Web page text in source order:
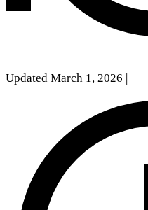
Updated March 1, 2026